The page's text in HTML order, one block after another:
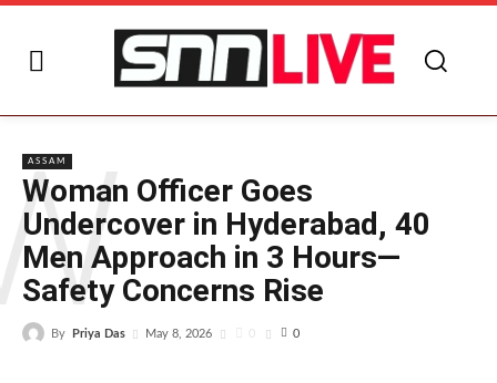
ASSAM
Woman Officer Goes
Undercover in Hyderabad, 40
Men Approach in 3 Hours—
Safety Concerns Rise
By Priya Das May 8, 2026 0 0